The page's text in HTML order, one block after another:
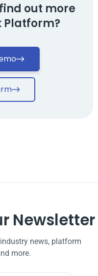
out more
Platform?
Newsletter
news, platform
more.